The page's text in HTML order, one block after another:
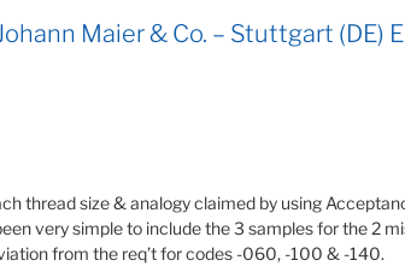
Maier & Co. – Stuttgart (DE)
thread size & analogy claimed by using
very simple to include the 3 samples for the 2
from the req’t for codes -060, -100 & -140.